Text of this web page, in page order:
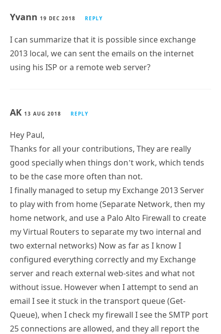
Yvann 19 DEC 2018 REPLY
I can summarize that it is possible since exchange
2013 local, we can sent the emails on the internet
using his ISP or a remote web server?
AK 13 AUG 2018 REPLY
Hey Paul,
Thanks for all your contributions, They are really
good specially when things don’t work, which tends
to be the case more often than not.
I finally managed to setup my Exchange 2013 Server
to play with from home (Separate Network, then my
home network, and use a Palo Alto Firewall to create
my Virtual Routers to separate my two internal and
two external networks) Now as far as I know I
configured everything correctly and my Exchange
server and reach external web-sites and what not
without issue. However when I attempt to send an
email I see it stuck in the transport queue (Get-
Queue), when I check my firewall I see the SMTP port
25 connections are allowed, and they all report the